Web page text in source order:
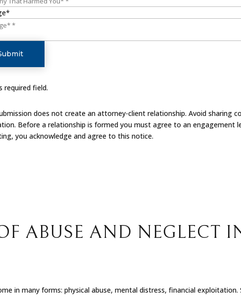
required field.
does not create an attorney-client relationship. Avoid sharing
Before a relationship is formed you must agree to an engagement
you acknowledge and agree to this notice.
ABUSE AND NEGLECT
in many forms: physical abuse, mental distress, financial